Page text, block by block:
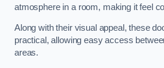
atmosphere in a room, making it feel
Along with their visual appeal, these
practical, allowing easy access
areas.